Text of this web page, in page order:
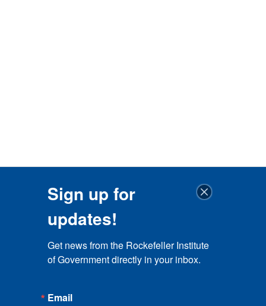
Sign up for
updates!
Get news from the Rockefeller Institute
of Government directly in your inbox.
Email